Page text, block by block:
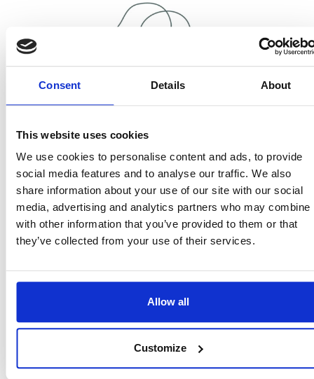
Consent Details About
This website uses cookies
We use cookies to personalise content and ads, to provide
social media features and to analyse our traffic. We also
share information about your use of our site with our social
media, advertising and analytics partners who may combine
with other information that you’ve provided to them or that
they’ve collected from your use of their services.
Allow all
Customize
sessions.
300
We worked with over 300 partnership
organisations. These included supported living
services, care homes, hospitals and community
providers.